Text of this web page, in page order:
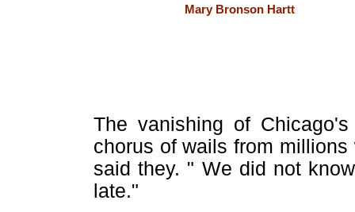
Mary Bronson Hartt
The vanishing of
chorus of wails from
said they. " We did not
late."